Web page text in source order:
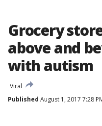
Grocery
above and
with autism
Viral
Published August 1, 2017 7:28